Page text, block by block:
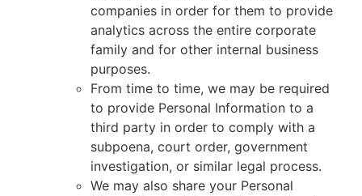
companies in order for them to provide
analytics across the entire corporate
family and for other internal business
purposes.
From time to time, we may be required
to provide Personal Information to a
third party in order to comply with a
subpoena, court order, government
investigation, or similar legal process.
We may also share your Personal